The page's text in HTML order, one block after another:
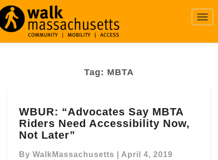
Tag: MBTA
“Advocates
Say
MBTA
Need
WBUR: “Advocates Say MBTA
Riders Need Accessibility Now,
Not Later”
By WalkMassachusetts April 4, 2019